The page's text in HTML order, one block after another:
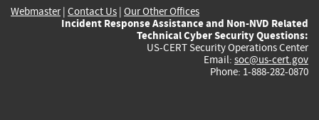
Webmaster| Contact Us | Our Other Offices
Incident Response Assistance and Non-NVD Related
Technical Cyber Security Questions:
US-CERT Security Operations Center
Email: soc@us-cert.gov
Phone: 1-888-282-0870